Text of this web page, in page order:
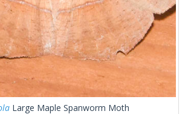
Large Maple Spanworm Moth